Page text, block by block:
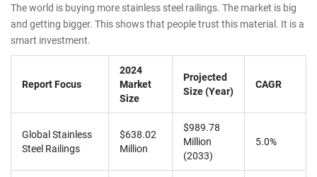
The world is buying more stainless steel railings. The market is big
and getting bigger. This shows that people trust this material. It is a
smart investment.
Report Focus
2024
Market
Size
Projected
Size (Year)
CAGR
Global Stainless
Steel Railings
$638.02
Million
$989.78
Million
(2033)
5.0%